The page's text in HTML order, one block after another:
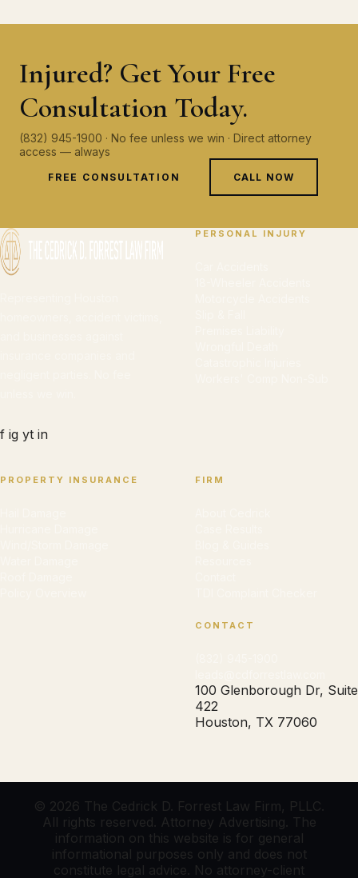
Injured? Get Your Free
Consultation Today.
(832) 945-1900 · No fee unless we win · Direct attorney
access — always
FREE CONSULTATION CALL NOW
f ig yt in
PERSONAL INJURY
PROPERTY INSURANCE FIRM
CONTACT
100 Glenborough Dr, Suite
422
Houston, TX 77060
© 2026 The Cedrick D. Forrest Law Firm, PLLC.
All rights reserved. Attorney Advertising. The
information on this website is for general
informational purposes only and does not
constitute legal advice. No attorney-client